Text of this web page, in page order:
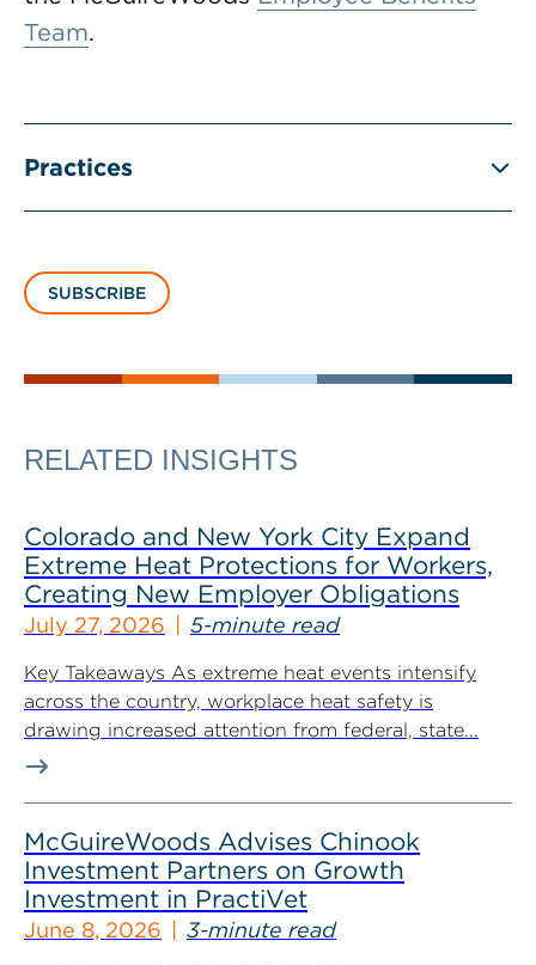
Team.
Practices
SUBSCRIBE
RELATED INSIGHTS
Colorado and New York City Expand
Extreme Heat Protections for Workers,
Creating New Employer Obligations
July 27, 2026 5-minute read
Key Takeaways As extreme heat events intensify
across the country, workplace heat safety is
drawing increased attention from federal, state...
McGuireWoods Advises Chinook
Investment Partners on Growth
Investment in PractiVet
June 8, 2026 3-minute read